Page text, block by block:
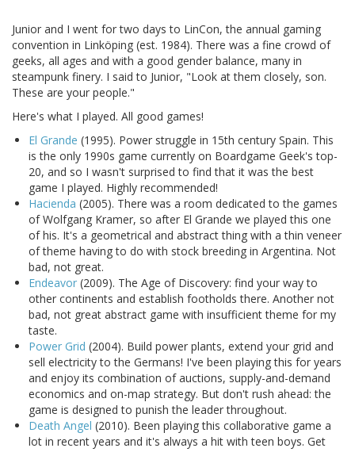
Junior and I went for two days to LinCon, the annual gaming
convention in Linköping (est. 1984). There was a fine crowd of
geeks, all ages and with a good gender balance, many in
steampunk finery. I said to Junior, "Look at them closely, son.
These are your people."
Here's what I played. All good games!
El Grande (1995). Power struggle in 15th century Spain. This
is the only 1990s game currently on Boardgame Geek's top-
20, and so I wasn't surprised to find that it was the best
game I played. Highly recommended!
Hacienda (2005). There was a room dedicated to the games
of Wolfgang Kramer, so after El Grande we played this one
of his. It's a geometrical and abstract thing with a thin veneer
of theme having to do with stock breeding in Argentina. Not
bad, not great.
Endeavor (2009). The Age of Discovery: find your way to
other continents and establish footholds there. Another not
bad, not great abstract game with insufficient theme for my
taste.
Power Grid (2004). Build power plants, extend your grid and
sell electricity to the Germans! I've been playing this for years
and enjoy its combination of auctions, supply-and-demand
economics and on-map strategy. But don't rush ahead: the
game is designed to punish the leader throughout.
Death Angel (2010). Been playing this collaborative game a
lot in recent years and it's always a hit with teen boys. Get